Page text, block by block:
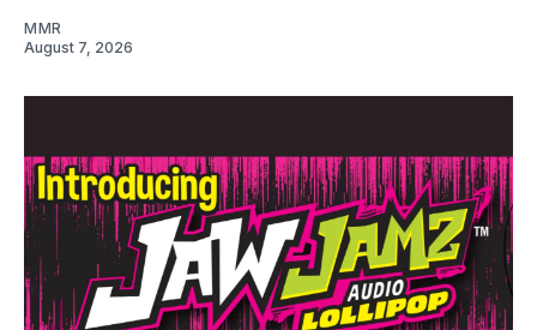
MMR
August 7, 2026